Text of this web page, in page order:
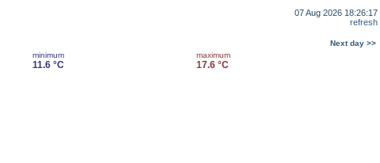
07 Aug 2026 18:26:17
refresh
Next day >>
minimum
11.6 °C
maximum
17.6 °C